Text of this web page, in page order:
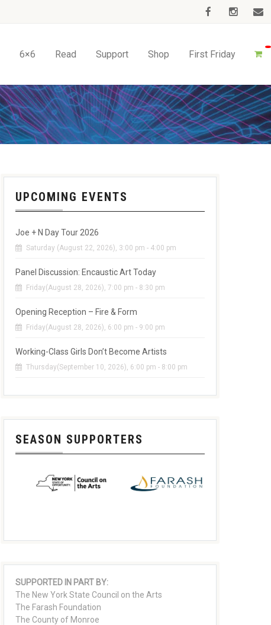
6×6 Read Support Shop First Friday
UPCOMING EVENTS
Joe + N Day Tour 2026
Saturday (August 22, 2026), 3:00 pm - 4:00 pm
Panel Discussion: Encaustic Art Today
Friday(August 28, 2026), 7:00 pm - 8:30 pm
Opening Reception – Fire & Form
Friday(August 28, 2026), 6:00 pm - 9:00 pm
Working-Class Girls Don’t Become Artists
Thursday(September 10, 2026), 6:00 pm - 8:00 pm
SEASON SUPPORTERS
SUPPORTED IN PART BY:
The New York State Council on the Arts
The Farash Foundation
The County of Monroe